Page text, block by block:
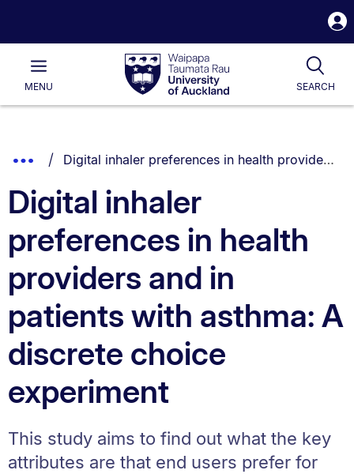
Waipapa
Taumata
RauUniversity
of
Main
MENU SEARCH
List.
Show
Breadcrumbs.
You are currently on:
Digital inhaler preferences in health providers and in patients with asthma: A discrete choice experiment
Digital inhaler
preferences in health
providers and in
patients with asthma: A
discrete choice
experiment
This study aims to find out what the key
attributes are that end users prefer for